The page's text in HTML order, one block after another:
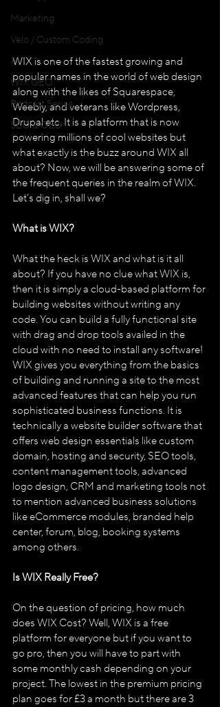
Marketing
Velo / Custom Coding
AI
WIX GEO
Podcast Series
SEO & GEO
WIX is one of the fastest growing and
popular names in the world of web design
along with the likes of Squarespace,
Weebly, and veterans like Wordpress,
Drupal etc. It is a platform that is now
powering millions of cool websites but
what exactly is the buzz around WIX all
about? Now, we will be answering some of
the frequent queries in the realm of WIX.
Let’s dig in, shall we?
What is WIX?
What the heck is WIX and what is it all
about? If you have no clue what WIX is,
then it is simply a cloud-based platform for
building websites without writing any
code. You can build a fully functional site
with drag and drop tools availed in the
cloud with no need to install any software!
WIX gives you everything from the basics
of building and running a site to the most
advanced features that can help you run
sophisticated business functions. It is
technically a website builder software that
offers web design essentials like custom
domain, hosting and security, SEO tools,
content management tools, advanced
logo design, CRM and marketing tools not
to mention advanced business solutions
like eCommerce modules, branded help
center, forum, blog, booking systems
among others.
Is WIX Really Free?
On the question of pricing, how much
does WIX Cost? Well, WIX is a free
platform for everyone but if you want to
go pro, then you will have to part with
some monthly cash depending on your
project. The lowest in the premium pricing
plan goes for £3 a month but there are 3